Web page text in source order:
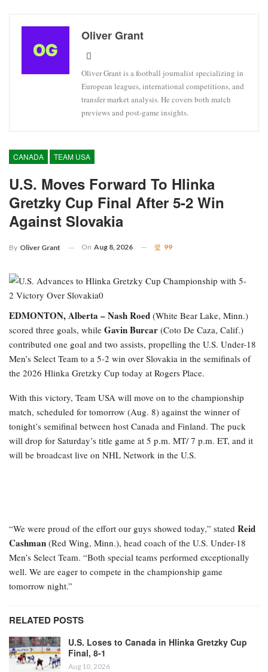
Oliver Grant
Oliver Grant is a football journalist specializing in
European leagues, international competitions, and
transfer market analysis. He covers both match
previews and post-game insights.
CANADA TEAM USA
U.S. Moves Forward To Hlinka
Gretzky Cup Final After 5-2 Win
Against Slovakia
By Oliver Grant On Aug 8, 2026 99
EDMONTON, Alberta –Nash Roed (White Bear Lake, Minn.)
scored three goals, while Gavin Burcar (Coto De Caza, Calif.)
contributed one goal and two assists, propelling the U.S. Under-18
Men’s Select Team to a 5-2 win over Slovakia in the semifinals of
the 2026 Hlinka Gretzky Cup today at Rogers Place.
With this victory, Team USA will move on to the championship
match, scheduled for tomorrow (Aug. 8) against the winner of
tonight’s semifinal between host Canada and Finland. The puck
will drop for Saturday’s title game at 5 p.m. MT/ 7 p.m. ET, and it
will be broadcast live on NHL Network in the U.S.
“We were proud of the effort our guys showed today,” stated Reid
Cashman (Red Wing, Minn.), head coach of the U.S. Under-18
Men’s Select Team. “Both special teams performed exceptionally
well. We are eager to compete in the championship game
tomorrow night.”
RELATED POSTS
U.S. Loses to Canada in Hlinka Gretzky Cup
Final, 8-1
Aug 10, 2026